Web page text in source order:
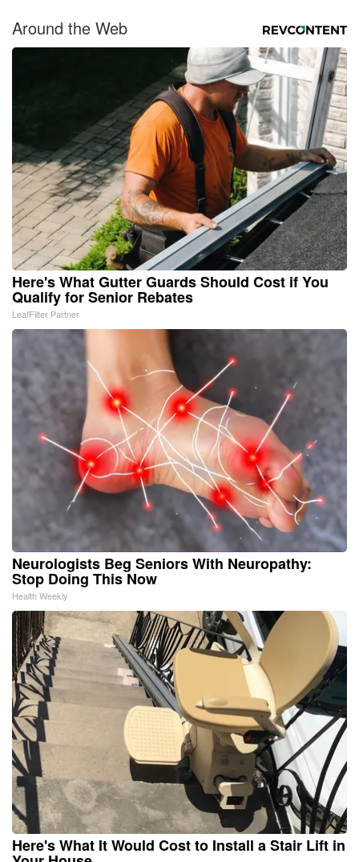
Around the Web
Here's What Gutter Guards Should Cost if You
Qualify for Senior Rebates
LeafFilter Partner
Neurologists Beg Seniors With Neuropathy:
Stop Doing This Now
Health Weekly
Here's What It Would Cost to Install a Stair Lift in